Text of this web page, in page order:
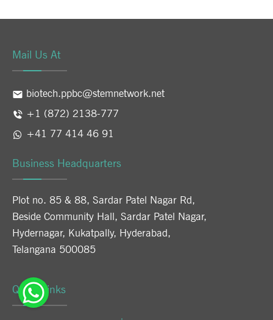
Mail Us At
biotech.ppbc@stemnetwork.net
+1 (872) 2138-777
+41 77 414 46 91
Business Headquarters
Plot no. 85 & 88, Sardar Patel Nagar Rd,
Beside Community Hall, Sardar Patel Nagar,
Hydernagar, Kukatpally, Hyderabad,
Telangana 500085
Quick Links